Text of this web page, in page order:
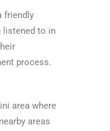
friendly
listened to in
process.
area where
areas